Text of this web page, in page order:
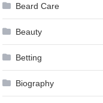
Beard Care
Beauty
Betting
Biography